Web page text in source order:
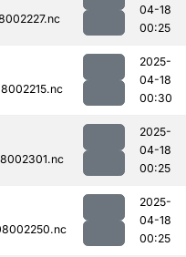
04-18
00:25
2025-
04-18
00:30
2025-
04-18
00:25
2025-
04-18
00:25